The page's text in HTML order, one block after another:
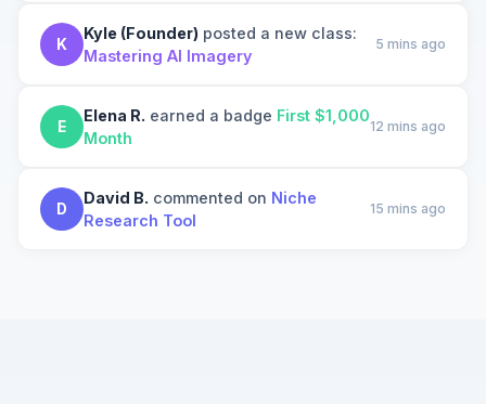
K
Kyle (Founder) posted a new class:
Mastering AI Imagery
5 mins ago
E
Elena R. earned a badge First $1,000
Month
12 mins ago
D
David B. commented on Niche
Research Tool
15 mins ago